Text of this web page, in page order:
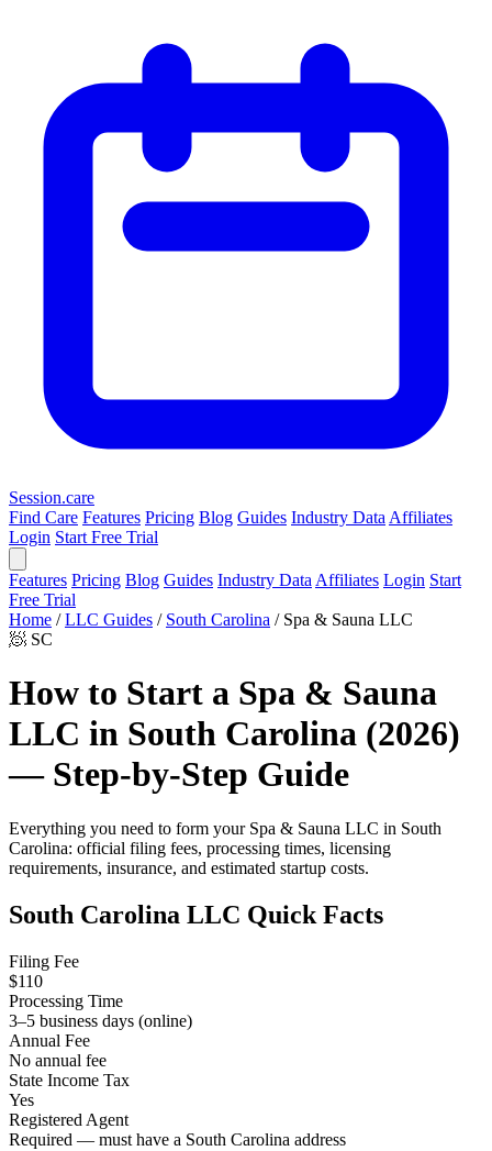
Session.care
Find Care Features Pricing Blog Guides Industry Data Affiliates
Login Start Free Trial
Features Pricing Blog Guides Industry Data Affiliates Login Start
Free Trial
Home / LLC Guides / South Carolina / Spa & Sauna LLC
🧖 SC
How to Start a Spa & Sauna
LLC in South Carolina (2026)
— Step-by-Step Guide
Everything you need to form your Spa & Sauna LLC in South
Carolina: official filing fees, processing times, licensing
requirements, insurance, and estimated startup costs.
South Carolina LLC Quick Facts
Filing Fee
$110
Processing Time
3–5 business days (online)
Annual Fee
No annual fee
State Income Tax
Yes
Registered Agent
Required — must have a South Carolina address